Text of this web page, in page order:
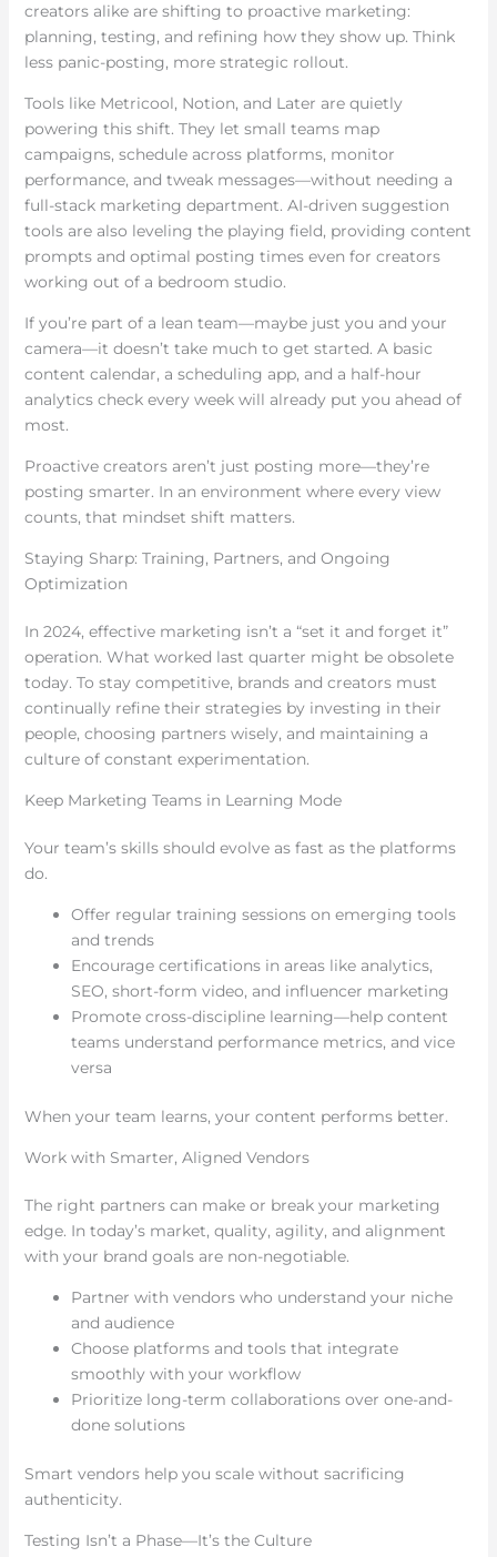
creators alike are shifting to proactive marketing:
planning, testing, and refining how they show up. Think
less panic-posting, more strategic rollout.
Tools like Metricool, Notion, and Later are quietly
powering this shift. They let small teams map
campaigns, schedule across platforms, monitor
performance, and tweak messages—without needing a
full-stack marketing department. AI-driven suggestion
tools are also leveling the playing field, providing content
prompts and optimal posting times even for creators
working out of a bedroom studio.
If you’re part of a lean team—maybe just you and your
camera—it doesn’t take much to get started. A basic
content calendar, a scheduling app, and a half-hour
analytics check every week will already put you ahead of
most.
Proactive creators aren’t just posting more—they’re
posting smarter. In an environment where every view
counts, that mindset shift matters.
Staying Sharp: Training, Partners, and Ongoing
Optimization
In 2024, effective marketing isn’t a “set it and forget it”
operation. What worked last quarter might be obsolete
today. To stay competitive, brands and creators must
continually refine their strategies by investing in their
people, choosing partners wisely, and maintaining a
culture of constant experimentation.
Keep Marketing Teams in Learning Mode
Your team’s skills should evolve as fast as the platforms
do.
Offer regular training sessions on emerging tools
and trends
Encourage certifications in areas like analytics,
SEO, short-form video, and influencer marketing
Promote cross-discipline learning—help content
teams understand performance metrics, and vice
versa
When your team learns, your content performs better.
Work with Smarter, Aligned Vendors
The right partners can make or break your marketing
edge. In today’s market, quality, agility, and alignment
with your brand goals are non-negotiable.
Partner with vendors who understand your niche
and audience
Choose platforms and tools that integrate
smoothly with your workflow
Prioritize long-term collaborations over one-and-
done solutions
Smart vendors help you scale without sacrificing
authenticity.
Testing Isn’t a Phase—It’s the Culture